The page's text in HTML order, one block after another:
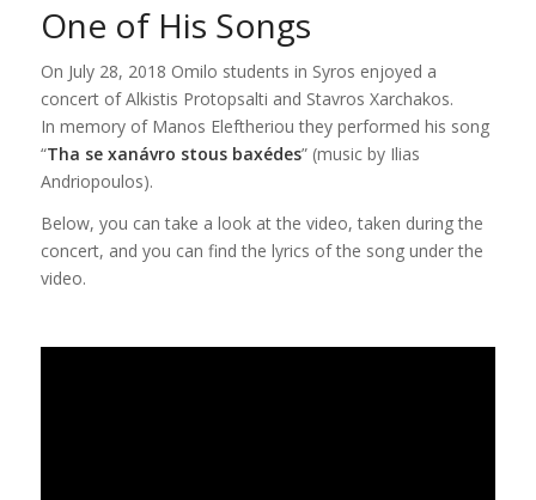
One of His Songs
On July 28, 2018 Omilo students in Syros enjoyed a
concert of Alkistis Protopsalti and Stavros Xarchakos.
In memory of Manos Eleftheriou they performed his song
“Tha se xanávro stous baxédes” (music by Ilias
Andriopoulos).
Below, you can take a look at the video, taken during the
concert, and you can find the lyrics of the song under the
video.